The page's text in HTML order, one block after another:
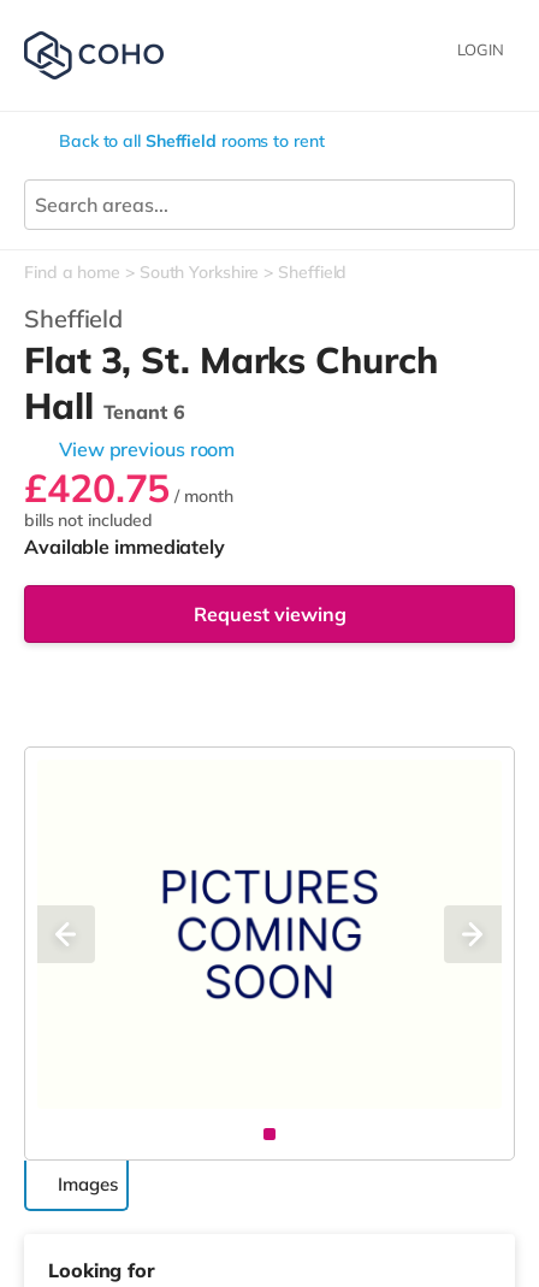
LOGIN
Back to all Sheffield rooms to rent
Find a home South Yorkshire Sheffield
Sheffield
Flat 3, St. Marks Church
Hall Tenant 6
View previous room
£420.75 / month
bills not included
Available immediately
Request viewing
Images
Looking for